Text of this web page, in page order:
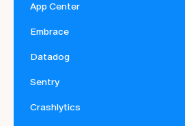
App Center
Embrace
Datadog
Sentry
Crashlytics